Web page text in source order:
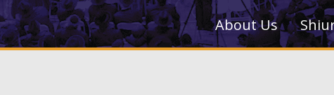
About Us